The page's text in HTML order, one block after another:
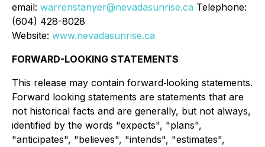
email: warrenstanyer@nevadasunrise.ca Telephone:
(604) 428-8028
Website: www.nevadasunrise.ca
FORWARD-LOOKING STATEMENTS
This release may contain forward‐looking statements.
Forward looking statements are statements that are
not historical facts and are generally, but not always,
identified by the words "expects", "plans",
"anticipates", "believes", "intends", "estimates",